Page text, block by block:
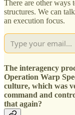
There are other ways
structures. We can
an execution focus.
The interagency
Operation Warp
culture, which was
command and
that again?